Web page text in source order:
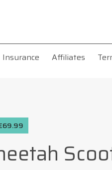
Insurance Affiliates